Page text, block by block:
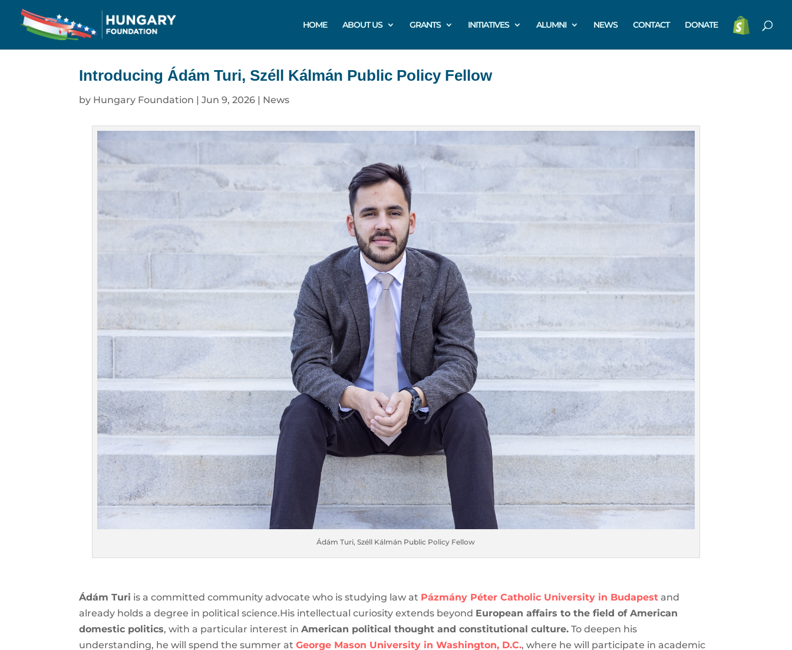
HOME ABOUT US GRANTS INITIATIVES ALUMNI NEWS CONTACT DONATE
Introducing Ádám Turi, Széll Kálmán Public Policy Fellow
by Hungary Foundation| Jun 9, 2026| News
Ádám Turi, Széll Kálmán Public Policy Fellow
Ádám Turiis a committed community advocate who is studying law at Pázmány Péter Catholic University in Budapest and
already holds a degree in political science.His intellectual curiosity extends beyond European affairs to the field of American
domestic politics , with a particular interest in American political thought and constitutional culture. To deepen his
understanding, he will spend the summer at George Mason University in Washington, D.C.
, where he will participate in academic